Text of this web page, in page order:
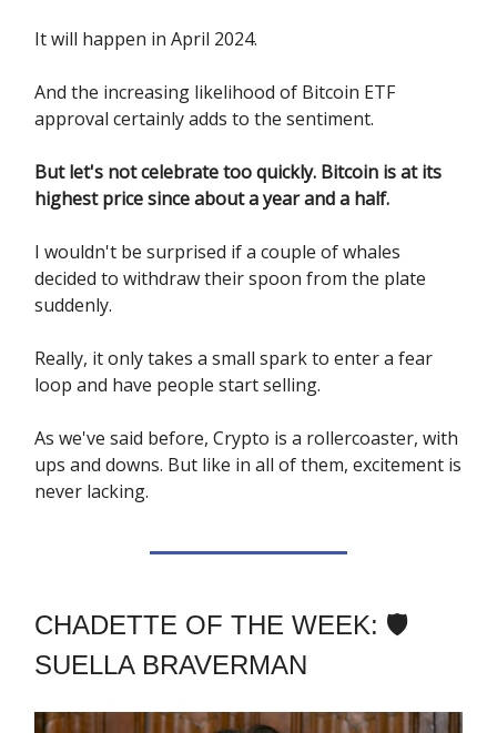
It will happen in April 2024.
And the increasing likelihood of Bitcoin ETF
approval certainly adds to the sentiment.
But let's not celebrate too quickly. Bitcoin is at its
highest price since about a year and a half.
I wouldn't be surprised if a couple of whales
decided to withdraw their spoon from the plate
suddenly.
Really, it only takes a small spark to enter a fear
loop and have people start selling.
As we've said before, Crypto is a rollercoaster, with
ups and downs. But like in all of them, excitement is
never lacking.
CHADETTE OF THE WEEK: 🛡️
SUELLA BRAVERMAN